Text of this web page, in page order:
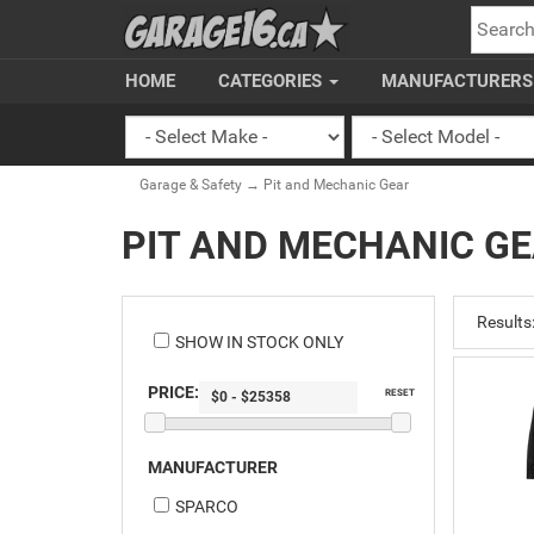
HOME CATEGORIES
Garage & Safety → Pit and Mechanic Gear
PIT AND MECHANIC
SHOW IN STOCK ONLY
PRICE: RESET
MANUFACTURER
SPARCO